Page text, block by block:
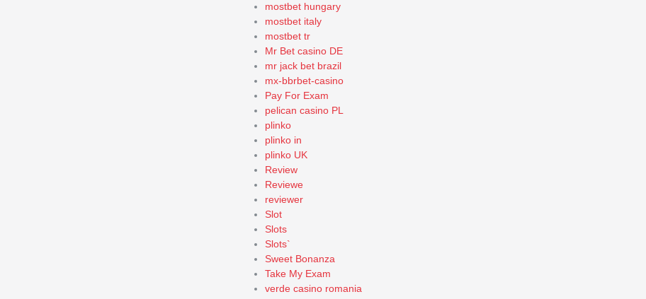
mostbet hungary
mostbet italy
mostbet tr
Mr Bet casino DE
mr jack bet brazil
mx-bbrbet-casino
Pay For Exam
pelican casino PL
plinko
plinko in
plinko UK
Review
Reviewe
reviewer
Slot
Slots
Slots`
Sweet Bonanza
Take My Exam
verde casino romania